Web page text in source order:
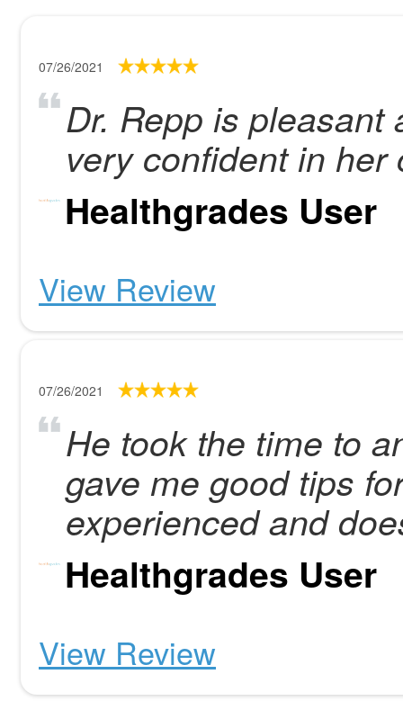
07/26/2021
Dr. Repp is
very confident in her
Healthgrades User
View Review
07/26/2021
He took the time to
gave me good tips
experienced and
Healthgrades User
View Review